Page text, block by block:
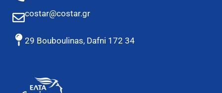
costar@costar.gr
29 Bouboulinas, Dafni 172 34